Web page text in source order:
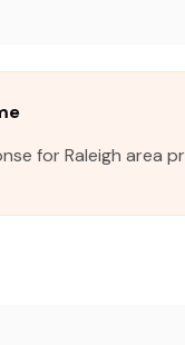
for Raleigh area